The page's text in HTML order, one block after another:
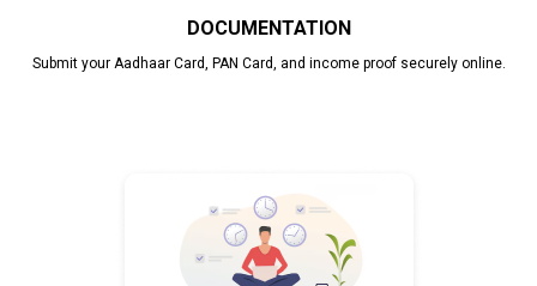
DOCUMENTATION
Submit your Aadhaar Card, PAN Card, and income proof securely online.